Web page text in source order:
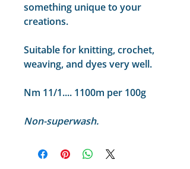
something unique to your
creations.
Suitable for knitting, crochet,
weaving, and dyes very well.
Nm 11/1.... 1100m per 100g
Non-superwash.